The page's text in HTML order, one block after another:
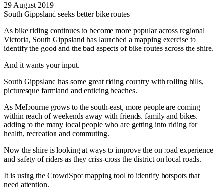
29 August 2019
South Gippsland seeks better bike routes
As bike riding continues to become more popular across regional
Victoria, South Gippsland has launched a mapping exercise to
identify the good and the bad aspects of bike routes across the shire.
And it wants your input.
South Gippsland has some great riding country with rolling hills,
picturesque farmland and enticing beaches.
As Melbourne grows to the south-east, more people are coming
within reach of weekends away with friends, family and bikes,
adding to the many local people who are getting into riding for
health, recreation and commuting.
Now the shire is looking at ways to improve the on road experience
and safety of riders as they criss-cross the district on local roads.
It is using the CrowdSpot mapping tool to identify hotspots that
need attention.